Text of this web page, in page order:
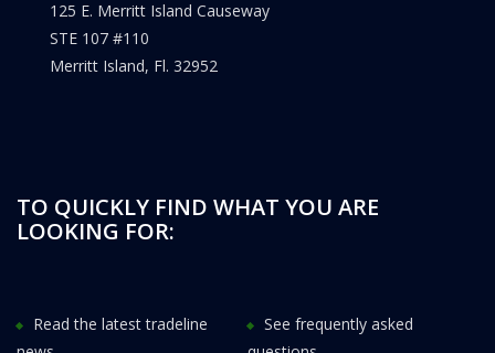
125 E. Merritt Island Causeway
STE 107 #110
Merritt Island, Fl. 32952
TO QUICKLY FIND WHAT YOU ARE
LOOKING FOR:
Read the latest tradeline
See frequently asked